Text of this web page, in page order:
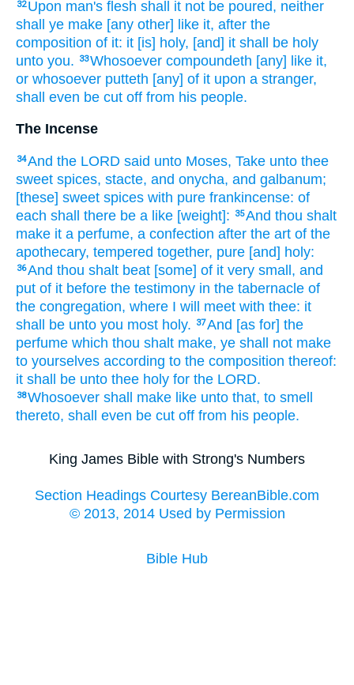
32 Upon man's flesh shall it not be poured, neither
shall ye make [any other] like it, after the
composition of it: it [is] holy, [and] it shall be holy
unto you.
33Whosoever compoundeth [any] like it,
or whosoever putteth [any] of it upon a stranger,
shall even be cut off from his people.
The Incense
34And the LORD said unto Moses, Take unto thee
sweet spices, stacte, and onycha, and galbanum;
[these] sweet spices with pure frankincense: of
each shall there be a like [weight]: 35And thou shalt
make it a perfume, a confection after the art of the
apothecary, tempered together, pure [and] holy:
36And thou shalt beat [some] of it very small, and
put of it before the testimony in the tabernacle of
the congregation, where I will meet with thee: it
shall be unto you most holy. 37And [as for] the
perfume which thou shalt make, ye shall not make
to yourselves according to the composition thereof:
it shall be unto thee holy for the LORD.
38Whosoever shall make like unto that, to smell
thereto, shall even be cut off from his people.
King James Bible with Strong's Numbers
Section Headings Courtesy BereanBible.com
© 2013, 2014 Used by Permission
Bible Hub